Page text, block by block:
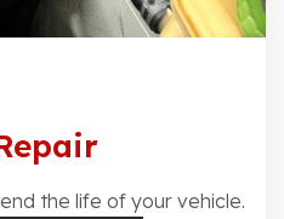
the life of your vehicle.